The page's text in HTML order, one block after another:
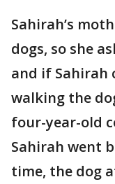
Sahirah’s
dogs, so she
and if Sahirah
walking the
four-year-old
Sahirah went
time, the dog